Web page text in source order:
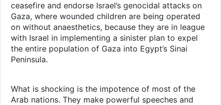
ceasefire and endorse Israel’s genocidal attacks on
Gaza, where wounded children are being operated
on without anaesthetics, because they are in league
with Israel in implementing a sinister plan to expel
the entire population of Gaza into Egypt’s Sinai
Peninsula.
What is shocking is the impotence of most of the
Arab nations. They make powerful speeches and